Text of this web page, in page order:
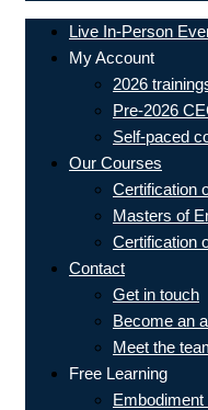
Live In-Person
My Account
2026
Pre-2026
Self-paced
Our Courses
Certification
Masters of
Certification
Contact
Get in touch
Become an
Meet the
Free Learning
Embodiment